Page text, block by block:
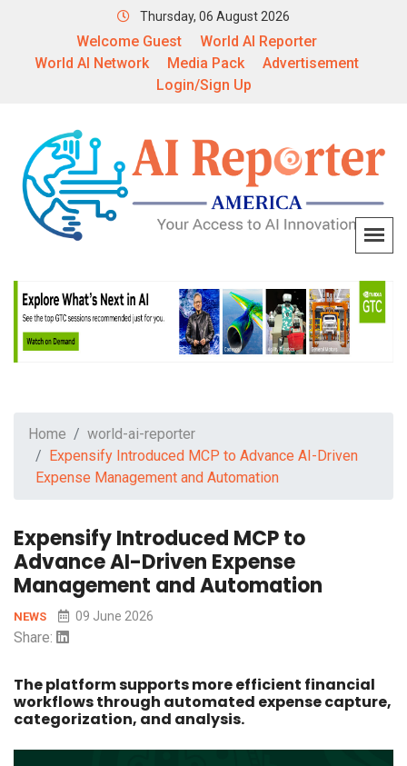
Thursday, 06 August 2026
Welcome Guest
World AI Reporter
World AI Network
Media Pack
Advertisement
Login/Sign Up
Home
world-ai-reporter
Expensify Introduced MCP to Advance AI-Driven
Expense Management and Automation
Expensify Introduced MCP to
Advance AI-Driven Expense
Management and Automation
NEWS 09 June 2026
Share:
The platform supports more efficient financial
workflows through automated expense capture,
categorization, and analysis.